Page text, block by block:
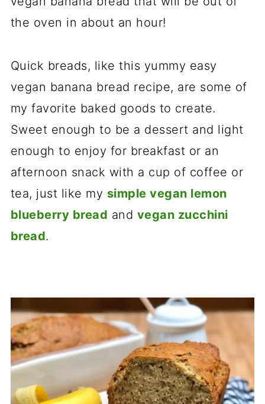
the oven in about an hour!
Quick breads, like this yummy easy
vegan banana bread recipe, are some of
my favorite baked goods to create.
Sweet enough to be a dessert and light
enough to enjoy for breakfast or an
afternoon snack with a cup of coffee or
tea, just like my simple vegan lemon
blueberry bread and vegan zucchini
bread.